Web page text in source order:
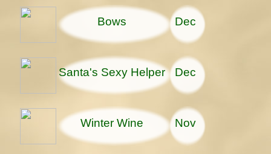
Bows Dec
Santa's Sexy Helper Dec
Winter Wine Nov